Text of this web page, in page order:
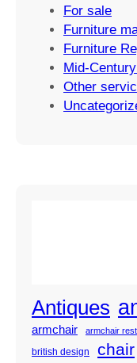
For sale
Furniture
Furniture
Mid-
Other
Antiques
armchair armchair
british design chair